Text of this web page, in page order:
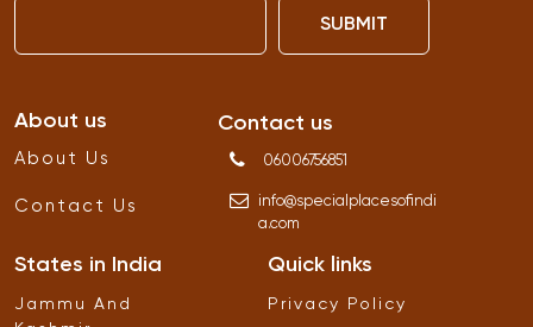
SUBMIT
About us
About Us
Contact Us
Contact us
06006756851
info@specialplacesofindi
a.com
States in India
Jammu And
Quick links
Privacy Policy